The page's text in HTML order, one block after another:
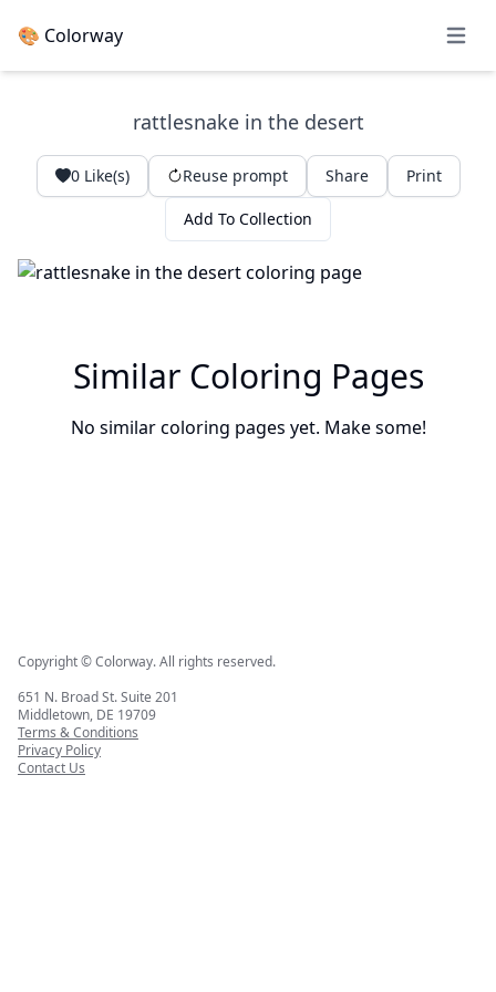
🎨 Colorway Open
rattlesnake in the desert
0Like(s) Reuse prompt Share Print
Add To Collection
Similar Coloring Pages
No similar coloring pages yet. Make some!
Copyright © Colorway. All rights reserved.
651 N. Broad St. Suite 201
Middletown, DE 19709
Terms & Conditions
Privacy Policy
Contact Us